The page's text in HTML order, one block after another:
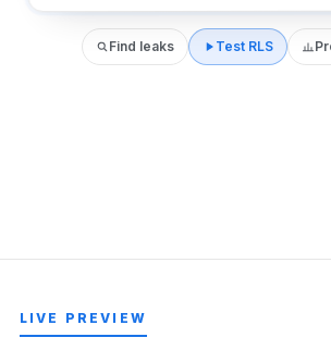
Find leaks Test RLS
LIVE PREVIEW